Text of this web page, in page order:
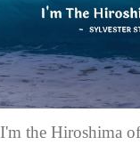
I'm the Hiroshima